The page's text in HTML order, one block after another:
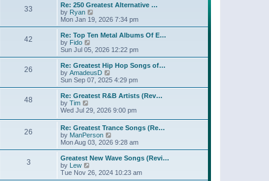
33
Re: 250 Greatest Alternative …
by Ryan
i
e
w
h
a
t
e
t
o
s
t
Mon Jan 19, 2026 7:34 pm
42
Re: Top Ten Metal Albums Of E…
by Fido
i
e
w
t
h
a
t
e
s
t
p
o
s
t
Sun Jul 05, 2026 12:22 pm
26
Re: Greatest Hip Hop Songs of…
by AmadeusD
i
e
w
h
l
a
t
e
s
t
o
Sun Sep 07, 2025 4:29 pm
48
Re: Greatest R&B Artists (Rev…
by Tim
i
t
h
e
l
a
t
e
Wed Jul 29, 2026 9:00 pm
26
Re: Greatest Trance Songs (Re…
by ManPerson
i
e
w
h
Mon Aug 03, 2026 9:28 am
3
Greatest New Wave Songs (Revi…
by Lew
i
e
Tue Nov 26, 2024 10:23 am